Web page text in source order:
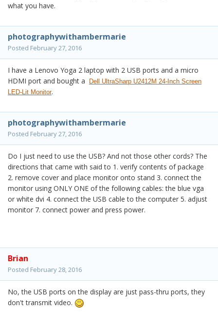
what you have.
photographywithambermarie
Posted February 27, 2016
I have a Lenovo Yoga 2 laptop with 2 USB ports and a micro
HDMI port and bought a
Dell UltraSharp U2412M 24-Inch Screen
LED-Lit Monitor.
photographywithambermarie
Posted February 27, 2016
Do I just need to use the USB? And not those other cords? The
directions that came with said to 1. verify contents of package
2. remove cover and place monitor onto stand 3. connect the
monitor using ONLY ONE of the following cables: the blue vga
or white dvi 4. connect the USB cable to the computer 5. adjust
monitor 7. connect power and press power.
Brian
Posted February 28, 2016
No, the USB ports on the display are just pass-thru ports, they
don't transmit video.